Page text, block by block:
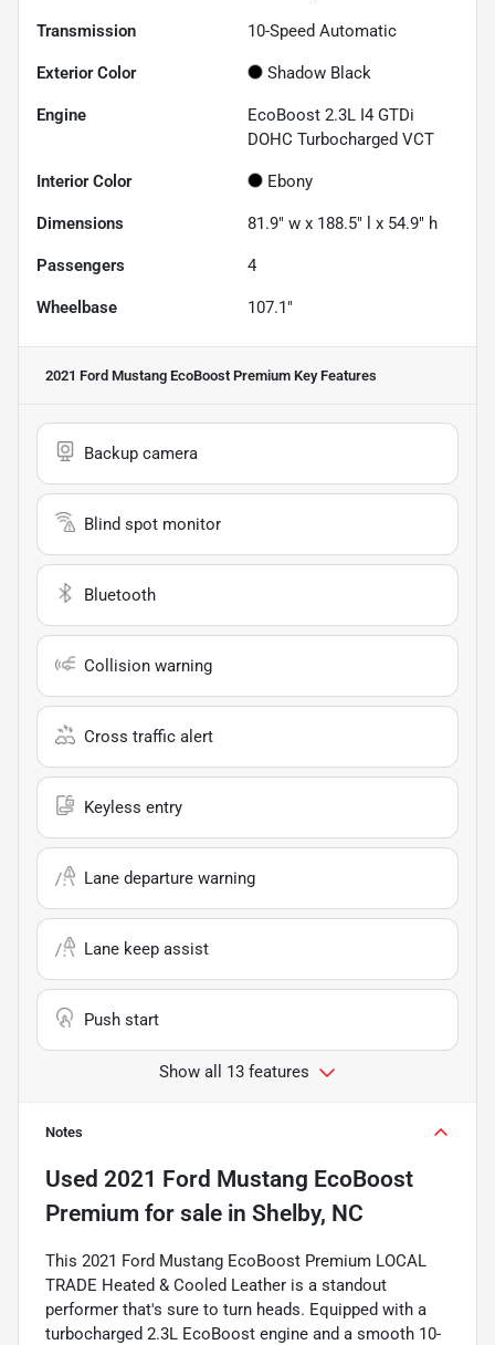
Transmission 10-Speed Automatic
Exterior Color Shadow Black
Engine
EcoBoost 2.3L I4 GTDi
DOHC Turbocharged VCT
Interior Color Ebony
Dimensions 81.9" w x 188.5" l x 54.9" h
Passengers 4
Wheelbase 107.1"
2021 Ford Mustang EcoBoost Premium Key Features
Backup camera
Blind spot monitor
Bluetooth
Collision warning
Cross traffic alert
Keyless entry
Lane departure warning
Lane keep assist
Push start
Show all 13 features
Notes
Used 2021 Ford Mustang EcoBoost
Premium for sale in Shelby, NC
This 2021 Ford Mustang EcoBoost Premium LOCAL
TRADE Heated & Cooled Leather is a standout
performer that's sure to turn heads. Equipped with a
turbocharged 2.3L EcoBoost engine and a smooth 10-